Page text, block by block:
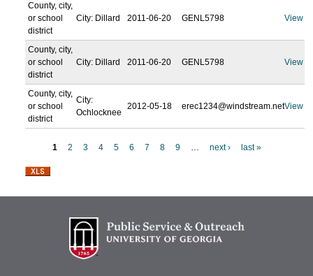
County, city,
or school
district
City: Dillard 2011-06-20 GENL5798 View
County, city,
or school
district
City: Dillard 2011-06-20 GENL5798 View
County, city,
or school
district
City:
Ochlocknee
2012-05-18 erec1234@windstream.netView
P
1 2 3 4 5 6 7 8 9 … next › last »